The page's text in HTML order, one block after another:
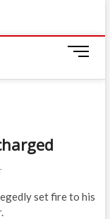
M
n
set fire to his